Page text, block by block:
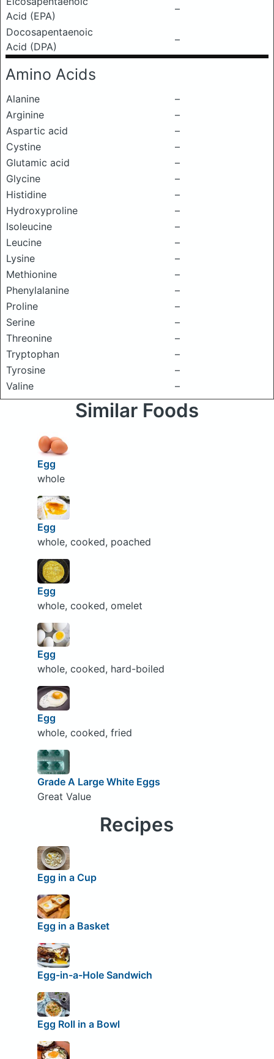
Acid (EPA)
–
Docosapentaenoic
Acid (DPA)
–
Amino Acids
Alanine
–
Arginine
–
Aspartic acid
–
Cystine
–
Glutamic acid
–
Glycine
–
Histidine
–
Hydroxyproline
–
Isoleucine
–
Leucine
–
Lysine
–
Methionine
–
Phenylalanine
–
Proline
–
Serine
–
Threonine
–
Tryptophan
–
Tyrosine
–
Valine
–
Similar Foods
Egg
whole
Egg
whole, cooked, poached
Egg
whole, cooked, omelet
Egg
whole, cooked, hard-boiled
Egg
whole, cooked, fried
Grade A Large White Eggs
Great Value
Recipes
Egg in a Cup
Egg in a Basket
Egg-in-a-Hole Sandwich
Egg Roll in a Bowl